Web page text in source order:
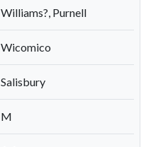
Williams?, Purnell
Wicomico
Salisbury
M